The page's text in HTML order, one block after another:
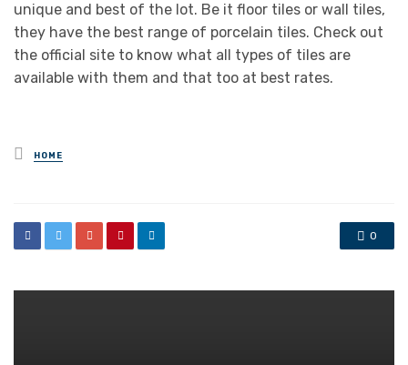
unique and best of the lot. Be it floor tiles or wall tiles,
they have the best range of porcelain tiles. Check out
the official site to know what all types of tiles are
available with them and that too at best rates.
Posted
in
HOME
0